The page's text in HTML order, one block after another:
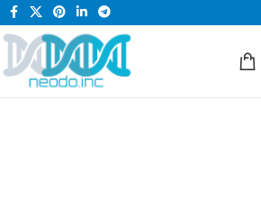
WE ARE ONLINE STORE ONLY.